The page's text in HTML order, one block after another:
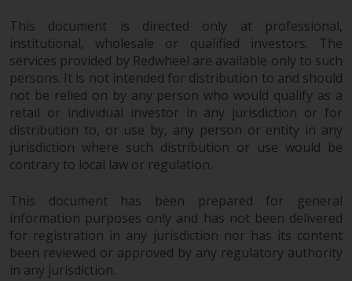
This document is directed only at professional,
institutional, wholesale or qualified investors. The
services provided by Redwheel are available only to such
persons. It is not intended for distribution to and should
not be relied on by any person who would qualify as a
retail or individual investor in any jurisdiction or for
distribution to, or use by, any person or entity in any
jurisdiction where such distribution or use would be
contrary to local law or regulation.
This document has been prepared for general
information purposes only and has not been delivered
for registration in any jurisdiction nor has its content
been reviewed or approved by any regulatory authority
in any jurisdiction.